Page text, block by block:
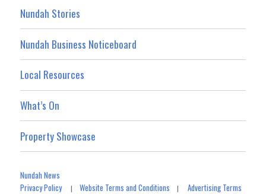
Nundah Stories
Nundah Business Noticeboard
Local Resources
What’s On
Property Showcase
Nundah News
Privacy Policy|Website Terms and Conditions |Advertising Terms